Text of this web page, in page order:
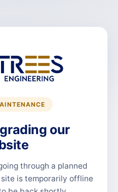
our
through a planned
is temporarily offline